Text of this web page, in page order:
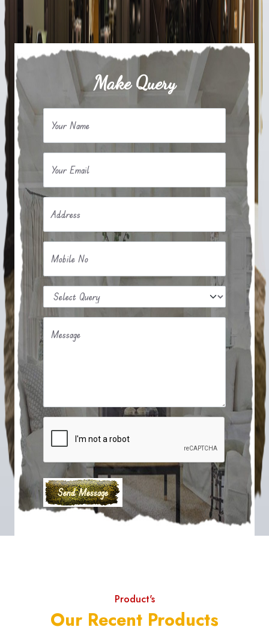
Make Query
Your Name
Your Email
Address
Mobile No
Message
Product's
Our Recent Products